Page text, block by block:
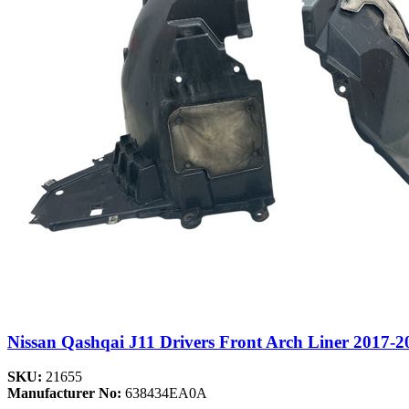
Nissan Qashqai J11 Drivers Front Arch Liner 2017-
SKU: 21655
Manufacturer No: 638434EA0A